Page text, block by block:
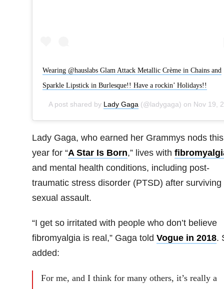
Wearing @hauslabs Glam Attack Metallic Crème in Chains and
Sparkle Lipstick in Burlesque!! Have a rockin’ Holidays!!
A post shared by Lady Gaga (@ladygaga) on Nov 19, 2019 at 3:00pm PST
Lady Gaga, who earned her Grammys nods this
year for “A Star Is Born,” lives with
and mental health conditions, including post-
traumatic stress disorder (PTSD) after surviving
sexual assault.
“I get so irritated with people who don’t believe
fibromyalgia is real,” Gaga told Vogue in 2018.
added:
For me, and I think for many others, it’s really a